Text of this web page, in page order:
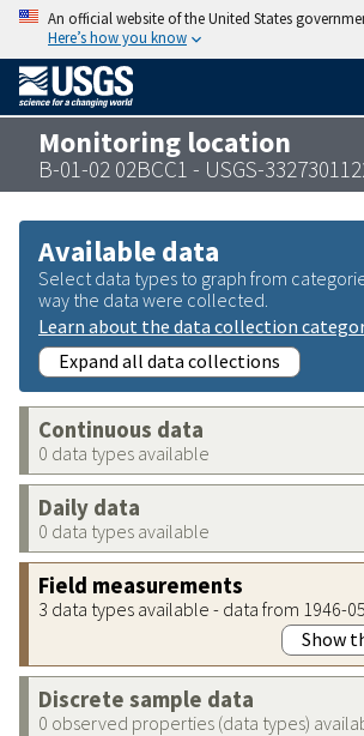
An official website of the United States
Here’s how you know
Monitoring location
B-01-02 02BCC1 - USGS-
Available data
Select data types to graph from
way the data were collected.
Learn about the data collection
Expand all data collections
Continuous data
0 data types available
Daily data
0 data types available
Field measurements
3 data types available - data from 1946-
Show
Discrete sample data
0 observed properties (data types)